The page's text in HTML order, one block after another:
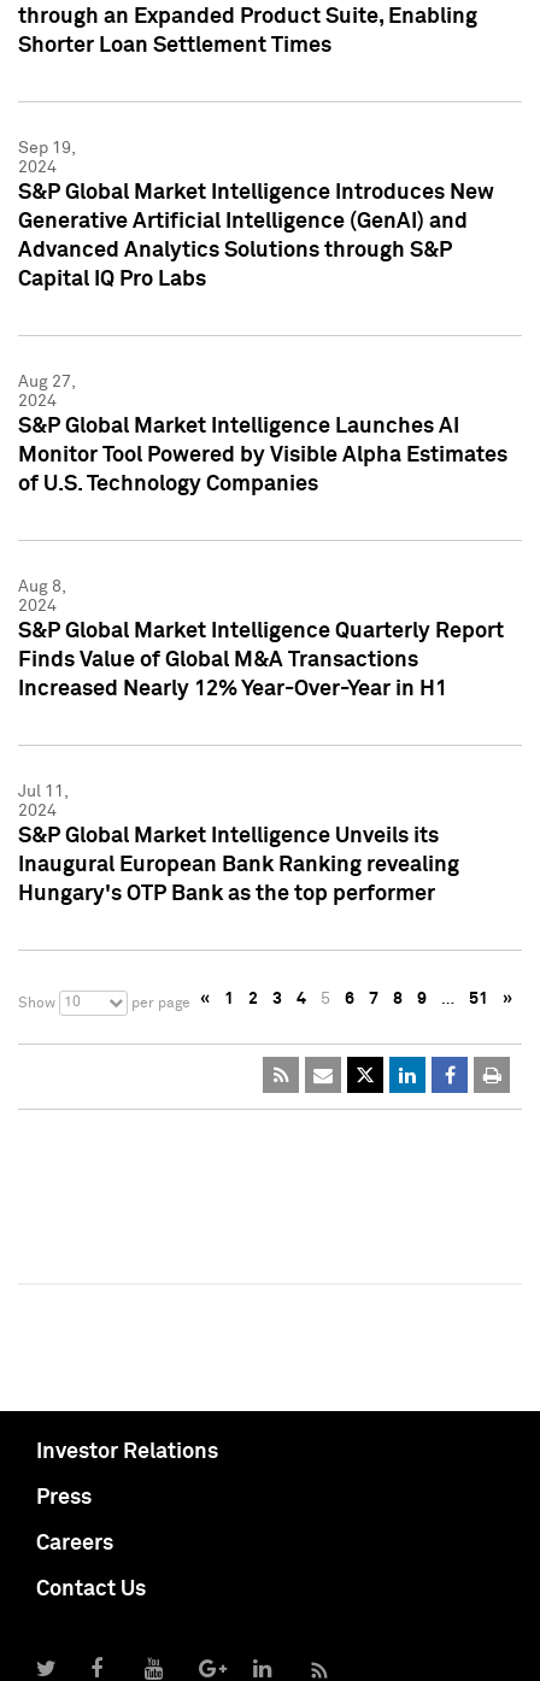
through an Expanded Product Suite, Enabling
Shorter Loan Settlement Times
Sep 19,
2024
S&P Global Market Intelligence Introduces New
Generative Artificial Intelligence (GenAI) and
Advanced Analytics Solutions through S&P
Capital IQ Pro Labs
Aug 27,
2024
S&P Global Market Intelligence Launches AI
Monitor Tool Powered by Visible Alpha Estimates
of U.S. Technology Companies
Aug 8,
2024
S&P Global Market Intelligence Quarterly Report
Finds Value of Global M&A Transactions
Increased Nearly 12% Year-Over-Year in H1
Jul 11,
2024
S&P Global Market Intelligence Unveils its
Inaugural European Bank Ranking revealing
Hungary's OTP Bank as the top performer
Show 10 per page « 1 2 3 4 5 6 7 8 9 … 51 »
Investor Relations
Press
Careers
Contact Us